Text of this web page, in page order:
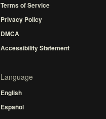
Terms of Service
Privacy Policy
DMCA
Accessibility Statement
Language
English
Español